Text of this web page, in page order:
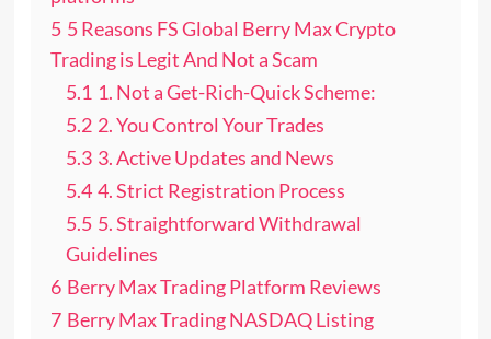
5 5 Reasons FS Global Berry Max Crypto
Trading is Legit And Not a Scam
5.1 1. Not a Get-Rich-Quick Scheme:
5.2 2. You Control Your Trades
5.3 3. Active Updates and News
5.4 4. Strict Registration Process
5.5 5. Straightforward Withdrawal
Guidelines
6 Berry Max Trading Platform Reviews
7 Berry Max Trading NASDAQ Listing